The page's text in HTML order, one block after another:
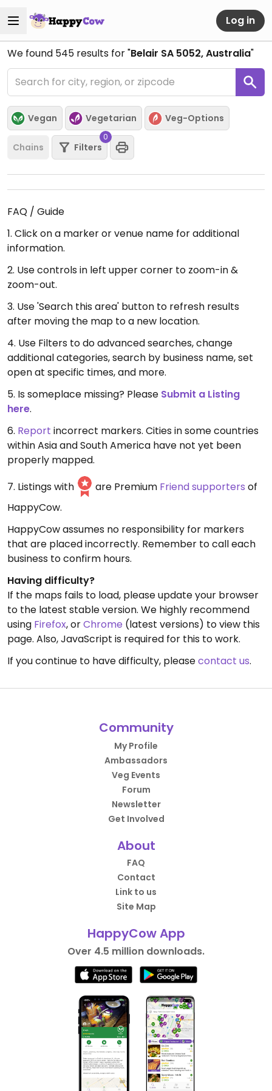
Log in
We found 545 results for "Belair SA 5052, Australia"
Vegan Vegetarian Veg-Options
Chains Filters
0
FAQ / Guide
1. Click on a marker or venue name for additional
information.
2. Use controls in left upper corner to zoom-in &
zoom-out.
3. Use 'Search this area' button to refresh results
after moving the map to a new location.
4. Use Filters to do advanced searches, change
additional categories, search by business name, set
open at specific times, and more.
5. Is someplace missing? Please Submit a Listing
here.
6. Report incorrect markers. Cities in some countries
within Asia and South America have not yet been
properly mapped.
7. Listings with
are Premium Friend supporters of
HappyCow.
HappyCow assumes no responsibility for markers
that are placed incorrectly. Remember to call each
business to confirm hours.
Having difficulty?
If the maps fails to load, please update your browser
to the latest stable version. We highly recommend
using Firefox, orChrome (latest versions) to view this
page. Also, JavaScript is required for this to work.
If you continue to have difficulty, pleasecontact us.
Community
My Profile
Ambassadors
Veg Events
Forum
Newsletter
Get Involved
About
FAQ
Contact
Link to us
Site Map
HappyCow App
Over 4.5 million downloads.